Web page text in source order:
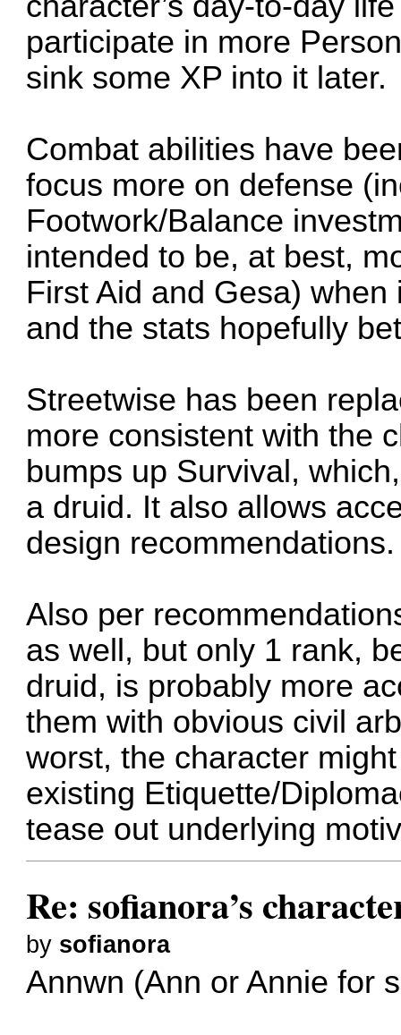
participate in more
sink some XP into it later.
Combat abilities have
focus more on defense
Footwork/Balance
intended to be, at best,
First Aid and Gesa)
and the stats hopefully
Streetwise has been
more consistent with the
bumps up Survival,
a druid. It also allows
design recommendations.
Also per
as well, but only 1 rank,
druid, is probably more
them with obvious civil
worst, the character
existing Etiquette/
tease out underlying
Re: sofianora’s
by sofianora
Annwn (Ann or Annie for